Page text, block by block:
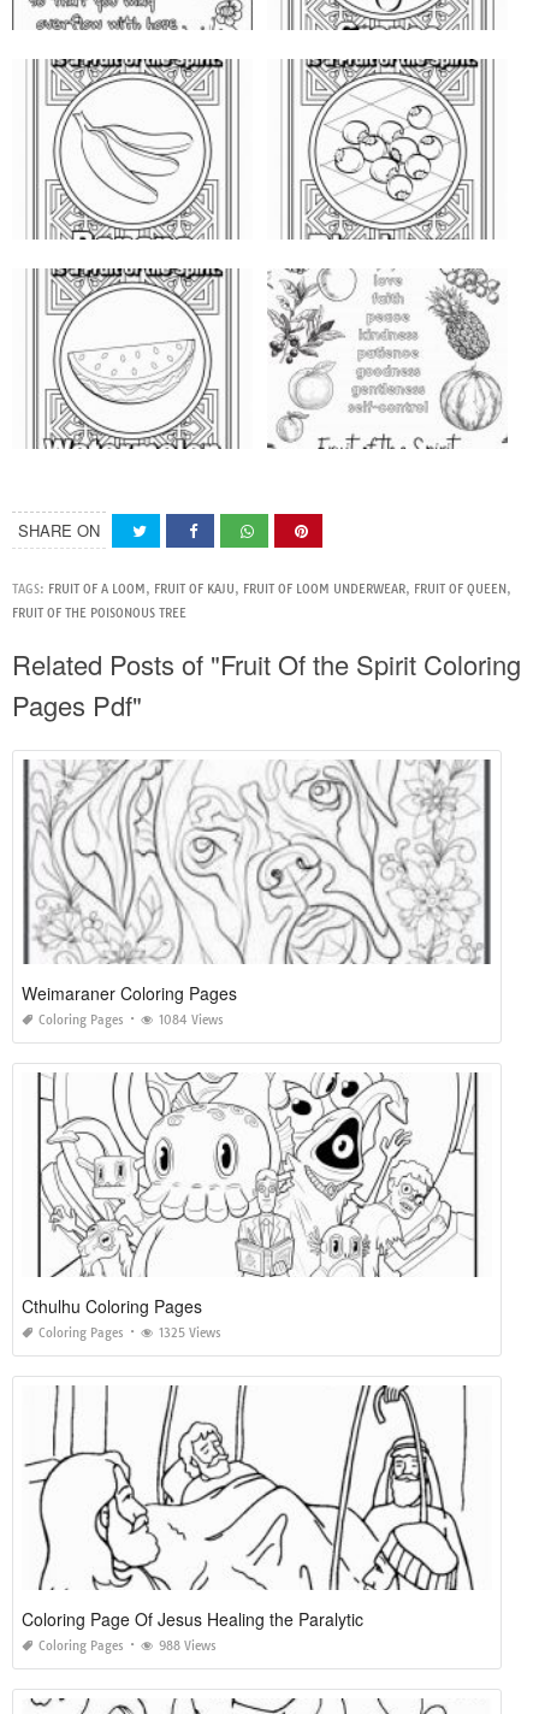
SHARE ON
TAGS: FRUIT OF A LOOM, FRUIT OF KAJU, FRUIT OF LOOM UNDERWEAR, FRUIT OF QUEEN,
FRUIT OF THE POISONOUS TREE
Related Posts of "Fruit Of the Spirit Coloring
Pages Pdf"
Weimaraner Coloring Pages
Coloring Pages 1084 Views
Cthulhu Coloring Pages
Coloring Pages 1325 Views
Coloring Page Of Jesus Healing the Paralytic
Coloring Pages 988 Views